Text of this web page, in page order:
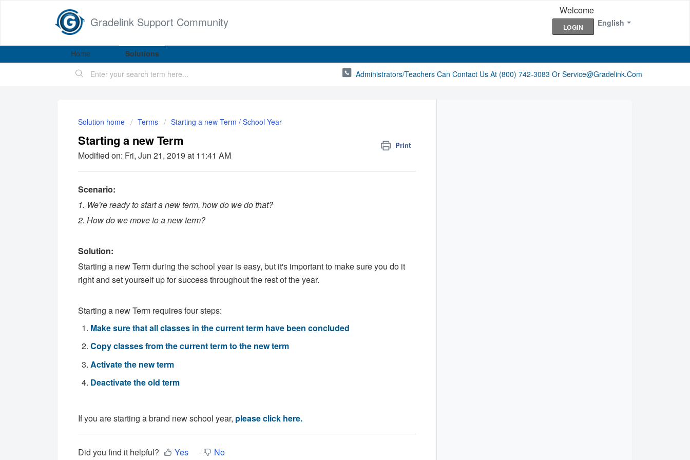
Gradelink Support Community English
Welcome
LOGIN
Home
Solutions
Administrators/Teachers Can Contact Us At (800) 742-3083 Or Service@gradelink.com
Solution home Terms Starting a new Term / School Year
Starting a new Term Print
Modified on: Fri, Jun 21, 2019 at 11:41 AM
Scenario:
1. We're ready to start a new term, how do we do that?
2. How do we move to a new term?
Solution:
Starting a new Term during the school year is easy, but it's important to make sure you do it
right and set yourself up for success throughout the rest of the year.
Starting a new Term requires four steps:
Make sure that all classes in the current term have been concluded
Copy classes from the current term to the new term
Activate the new term
Deactivate the old term
If you are starting a brand new school year, please click here.
Did you find it helpful? Yes No